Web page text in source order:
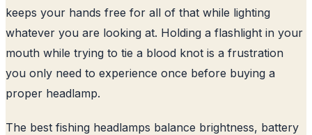
keeps your hands free for all of that while lighting
whatever you are looking at. Holding a flashlight in your
mouth while trying to tie a blood knot is a frustration
you only need to experience once before buying a
proper headlamp.
The best fishing headlamps balance brightness, battery